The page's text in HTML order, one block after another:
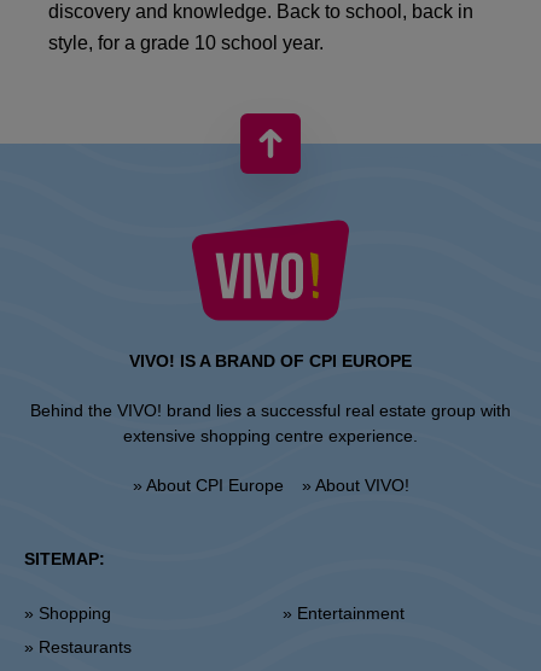
discovery and knowledge. Back to school, back in
style, for a grade 10 school year.
VIVO! IS A BRAND OF CPI EUROPE
Behind the VIVO! brand lies a successful real estate group with
extensive shopping centre experience.
» About CPI Europe » About VIVO!
SITEMAP:
» Shopping
» Restaurants
» Entertainment